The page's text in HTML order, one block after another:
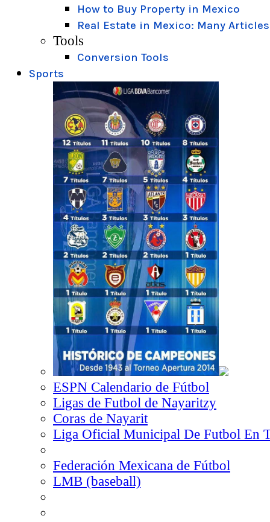
How to Buy Property in Mexico
Real Estate in Mexico: Many Articles
Tools
Conversion Tools
Sports
ESPN Calendario de Fútbol
Ligas de Futbol de Nayaritzy
Coras de Nayarit
Liga Oficial Municipal De Futbol En
Federación Mexicana de Fútbol
LMB (baseball)